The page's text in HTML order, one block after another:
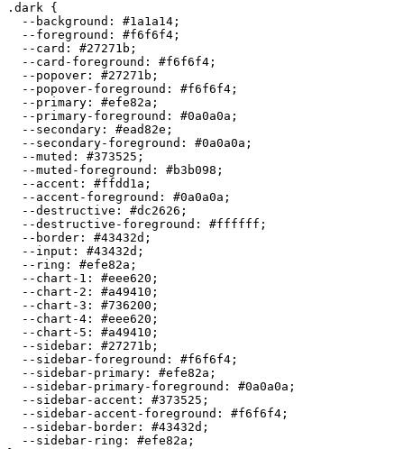
.dark {
  --background:
#1a1a14 ;
  --foreground:
#f6f6f4 ;
  --card:
#27271b ;
  --card-foreground:
#f6f6f4 ;
  --popover:
#27271b ;
  --popover-foreground:
#f6f6f4 ;
  --primary:
#efe82a ;
  --primary-foreground:
#0a0a0a ;
  --secondary:
#ead82e ;
  --secondary-foreground:
#0a0a0a ;
  --muted:
#373525 ;
  --muted-foreground:
#b3b098 ;
  --accent:
#ffdd1a ;
  --accent-foreground:
#0a0a0a ;
  --destructive:
#dc2626 ;
  --destructive-foreground:
#ffffff ;
  --border:
#43432d ;
  --input:
#43432d ;
  --ring:
#efe82a ;
  --chart-1:
#eee620 ;
  --chart-2:
#a49410 ;
  --chart-3:
#736200 ;
  --chart-4:
#eee620 ;
  --chart-5:
#a49410 ;
  --sidebar:
#27271b ;
  --sidebar-foreground:
#f6f6f4 ;
  --sidebar-primary:
#efe82a ;
  --sidebar-primary-foreground:
#0a0a0a ;
  --sidebar-accent:
#373525 ;
  --sidebar-accent-foreground:
#f6f6f4 ;
  --sidebar-border:
#43432d ;
  --sidebar-ring:
#efe82a ;